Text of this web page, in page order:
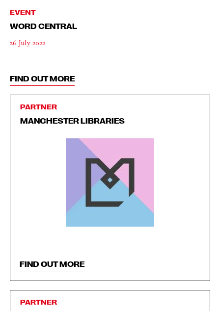
EVENT
WORD CENTRAL
26 July 2022
FIND OUT MORE
PARTNER
MANCHESTER LIBRARIES
FIND OUT MORE
PARTNER